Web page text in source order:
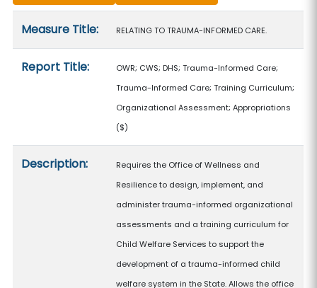
Measure Title: RELATING TO TRAUMA-INFORMED CARE.
Report Title:
OWR; CWS; DHS; Trauma-Informed Care;
Trauma-Informed Care; Training Curriculum;
Organizational Assessment; Appropriations
($)
Description:
Requires the Office of Wellness and
Resilience to design, implement, and
administer trauma-informed organizational
assessments and a training curriculum for
Child Welfare Services to support the
development of a trauma-informed child
welfare system in the State. Allows the office